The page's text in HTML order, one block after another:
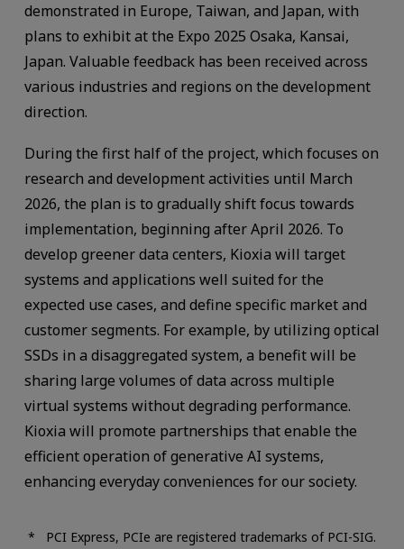
demonstrated in Europe, Taiwan, and Japan, with
plans to exhibit at the Expo 2025 Osaka, Kansai,
Japan. Valuable feedback has been received across
various industries and regions on the development
direction.
During the first half of the project, which focuses on
research and development activities until March
2026, the plan is to gradually shift focus towards
implementation, beginning after April 2026. To
develop greener data centers, Kioxia will target
systems and applications well suited for the
expected use cases, and define specific market and
customer segments. For example, by utilizing optical
SSDs in a disaggregated system, a benefit will be
sharing large volumes of data across multiple
virtual systems without degrading performance.
Kioxia will promote partnerships that enable the
efficient operation of generative AI systems,
enhancing everyday conveniences for our society.
PCI Express, PCIe are registered trademarks of PCI-SIG.